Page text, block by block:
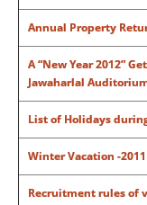
Annual Property
A “New Year 2012”
Jawaharlal
List of Holidays
Winter Vacation -
Recruitment rules of